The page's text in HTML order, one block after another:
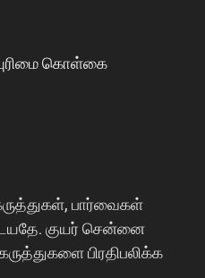
கொள்கை
பார்வைகள்
குயர் சென்னை
பிரதிபலிக்க